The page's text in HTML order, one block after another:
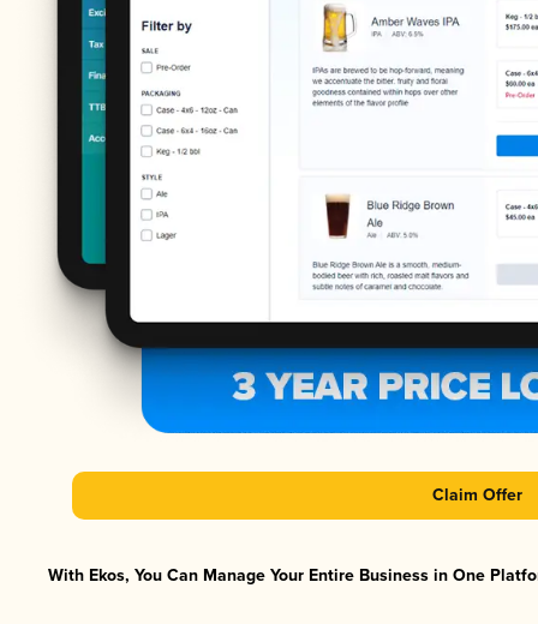
Claim Offer
With Ekos, You Can Manage Your Entire Business in One